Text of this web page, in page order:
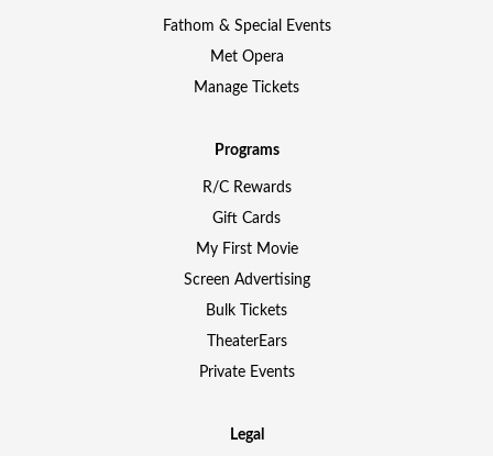
Fathom & Special Events
Met Opera
Manage Tickets
Programs
R/C Rewards
Gift Cards
My First Movie
Screen Advertising
Bulk Tickets
TheaterEars
Private Events
Legal